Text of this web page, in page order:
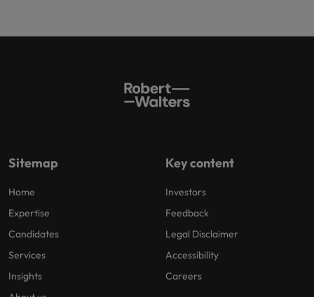
Sitemap
Home
Expertise
Candidates
Services
Insights
Key content
Investors
Feedback
Legal Disclaimer
Accessibility
Careers